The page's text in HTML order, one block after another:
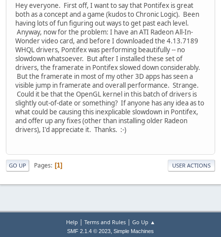
Hey everyone. First off, I want to say that Pontifex is great
both as a concept and a game (kudos to Chronic Logic). Been
having lots of fun figuring out ways to get past each level.
Anyway, now for the problem: I have an ATI Radeon All-In-
Wonder video card, and before I downloaded the 4.13.7189
WHQL drivers, Pontifex was performing beautifully -- no
slowdown whatsoever. But after I installed these set of
drivers, the framerate in Pontifex slowed down considerably.
But the framerate in most of my other 3D apps has seen a
visible jump in framerate and overall performance. Strange.
Could it be that the OpenGL kernel in this batch of drivers is
slightly out-of-date or something? If anyone has any idea as to
what could be causing this inexplicable slowdown in Pontifex,
and offer up any fixes (other than installing older Radeon
drivers), I'd appreciate it. Thanks. :-)
GO UP Pages 1 USER ACTIONS
Help Terms and Rules| Go Up ▲
SMF 2.1.4 © 2023, Simple Machines